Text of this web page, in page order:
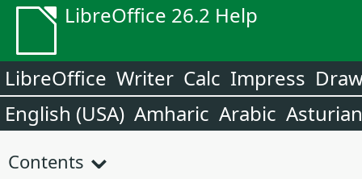
LibreOffice 26.2 Help
LibreOffice Writer Calc Impress
English (USA) Amharic Arabic Asturian
Contents